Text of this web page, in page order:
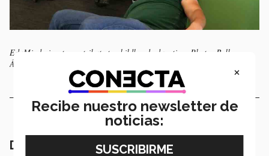
EduMind aims to contribute to childhood education. Photo: Bella
Álvarez
Developing functional prototypes
×
Recibe nuestro newsletter de
noticias: